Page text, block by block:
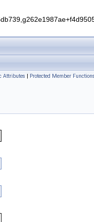
Attributes | Protected Member Functions